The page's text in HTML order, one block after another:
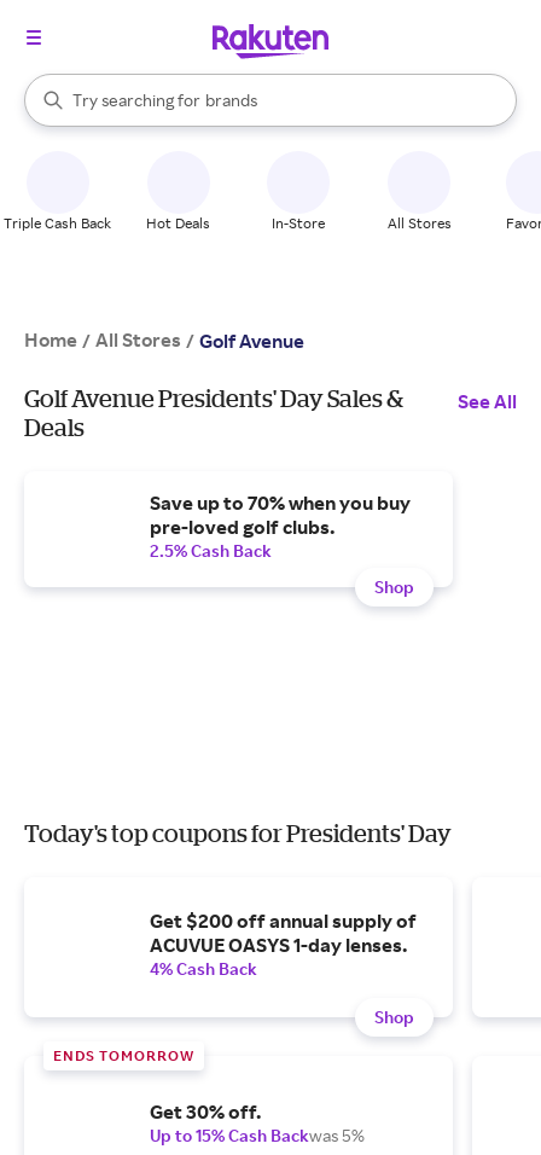
Search Rakuten
Try searching for
stores
brands
groceries
When autocomplete results are available, use the up and down
Triple Cash Back Hot Deals In-Store All Stores
Home / All Stores / Golf Avenue
Golf Avenue Presidents' Day Sales &
Deals
See All
Save up to 70% when you buy
pre-loved golf clubs.
2.5% Cash Back
Shop
Today's top coupons for Presidents' Day
Get $200 off annual supply of
ACUVUE OASYS 1-day lenses.
4% Cash Back
Shop
ENDS TOMORROW
Get 30% off.
Up to 15% Cash Backwas 5%